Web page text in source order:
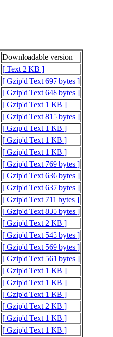
Downloadable version
[ Text 2 KB ]
[ Gzip'd Text 697 bytes ]
[ Gzip'd Text 648 bytes ]
[ Gzip'd Text 1 KB ]
[ Gzip'd Text 815 bytes ]
[ Gzip'd Text 1 KB ]
[ Gzip'd Text 1 KB ]
[ Gzip'd Text 1 KB ]
[ Gzip'd Text 769 bytes ]
[ Gzip'd Text 636 bytes ]
[ Gzip'd Text 637 bytes ]
[ Gzip'd Text 711 bytes ]
[ Gzip'd Text 835 bytes ]
[ Gzip'd Text 2 KB ]
[ Gzip'd Text 543 bytes ]
[ Gzip'd Text 569 bytes ]
[ Gzip'd Text 561 bytes ]
[ Gzip'd Text 1 KB ]
[ Gzip'd Text 1 KB ]
[ Gzip'd Text 1 KB ]
[ Gzip'd Text 2 KB ]
[ Gzip'd Text 1 KB ]
[ Gzip'd Text 1 KB ]